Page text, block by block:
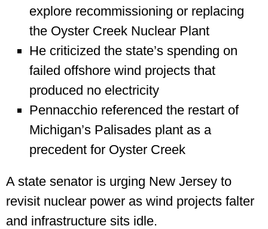
explore recommissioning or replacing
the Oyster Creek Nuclear Plant
He criticized the state’s spending on
failed offshore wind projects that
produced no electricity
Pennacchio referenced the restart of
Michigan’s Palisades plant as a
precedent for Oyster Creek
A state senator is urging New Jersey to
revisit nuclear power as wind projects falter
and infrastructure sits idle.